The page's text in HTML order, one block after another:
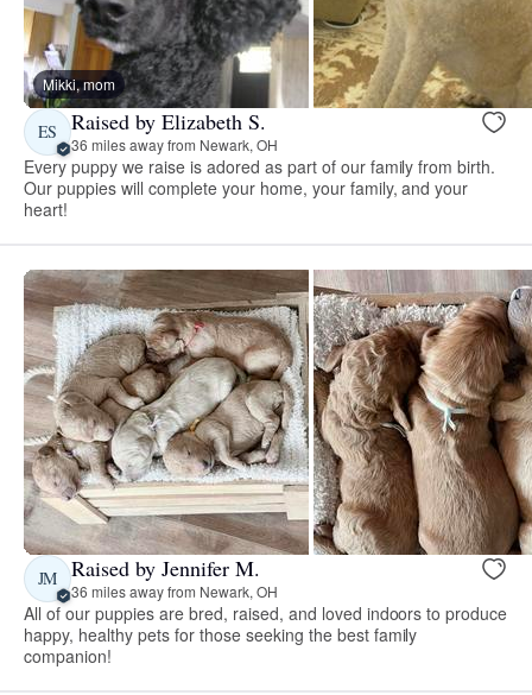
Mikki, mom
ES Raised by Elizabeth S.
36 miles away from Newark, OH
Every puppy we raise is adored as part of our family from birth.
Our puppies will complete your home, your family, and your
heart!
JM Raised by Jennifer M.
36 miles away from Newark, OH
All of our puppies are bred, raised, and loved indoors to produce
happy, healthy pets for those seeking the best family
companion!